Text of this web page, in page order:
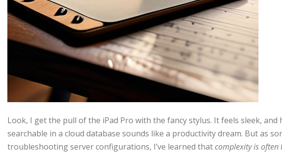
Look, I get the pull of the iPad Pro with the fancy stylus. It feels sleek,
searchable in a cloud database sounds like a productivity dream. But as
troubleshooting server configurations, I’ve learned thatcomplexity is often